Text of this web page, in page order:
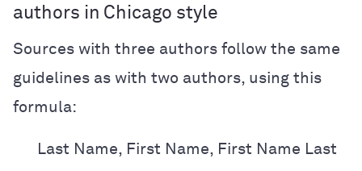
authors in Chicago style
Sources with three authors follow the same
guidelines as with two authors, using this
formula:
Last Name, First Name, First Name Last